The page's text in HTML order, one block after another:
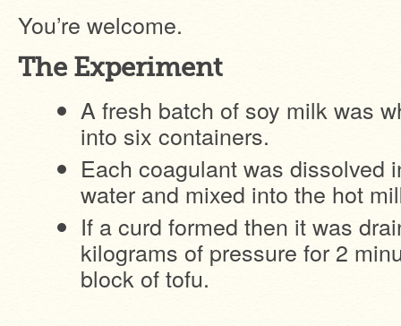
You’re welcome.
The Experiment
A fresh batch of soy milk was
into six containers.
Each coagulant was dissolved
water and mixed into the hot
If a curd formed then it was
kilograms of pressure for 2
block of tofu.